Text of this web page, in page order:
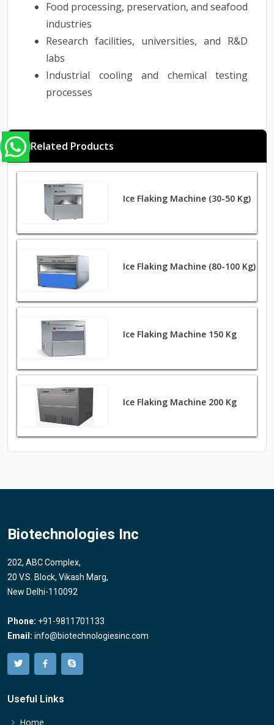
Food processing, preservation, and seafood
industries
Research facilities, universities, and R&D
labs
Industrial cooling and chemical testing
processes
Related Products
Ice Flaking Machine (30-50 Kg)
Ice Flaking Machine (80-100 Kg)
Ice Flaking Machine 150 Kg
Ice Flaking Machine 200 Kg
Biotechnologies Inc
202, ABC Complex,
20 V.S. Block, Vikash Marg,
New Delhi-110092
Phone: +91-9811701133
Email: info@biotechnologiesinc.com
Useful Links
Home